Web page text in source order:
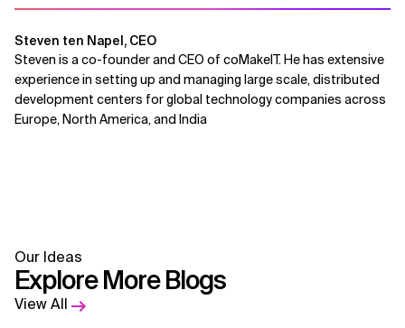
Steven ten Napel, CEO
Steven is a co-founder and CEO of coMakeIT. He has extensive
experience in setting up and managing large scale, distributed
development centers for global technology companies across
Europe, North America, and India
Our Ideas
Explore More Blogs
View All